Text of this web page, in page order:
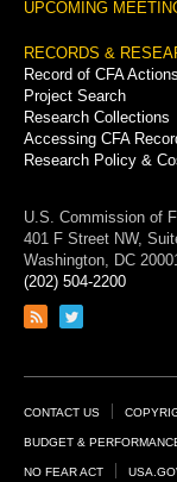
UPCOMING
RECORDS &
Record of CFA Actions
Project Search
Research Collections
Accessing CFA
Research Policy &
U.S. Commission of
401 F Street NW,
Washington, DC
(202) 504-2200
Link
feed
Link
page
Footer
Links
CONTACT US
BUDGET &
NO FEAR ACT